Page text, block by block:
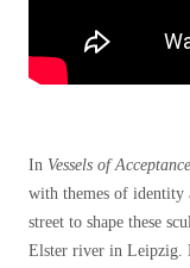
In Vessels of
with themes of identity
street to shape these
Elster river in Leipzig.